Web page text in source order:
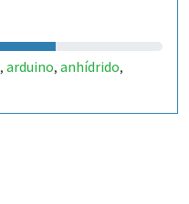
, arduino, anhídrido,